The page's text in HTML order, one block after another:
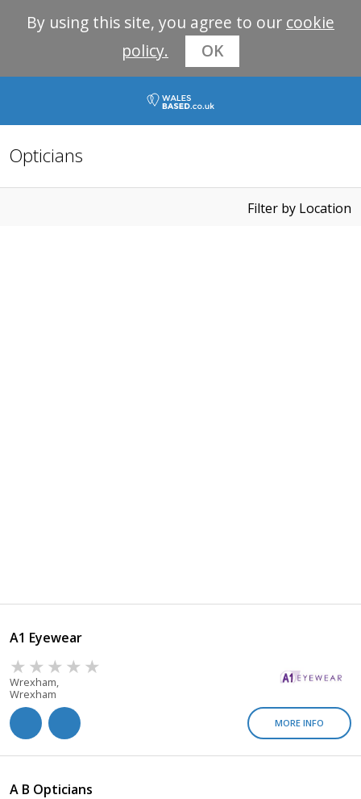
By using this site, you agree to our cookie
policy.
OK
Opticians
Filter by Location
A1 Eyewear
Wrexham,
Wrexham
MORE INFO
A B Opticians